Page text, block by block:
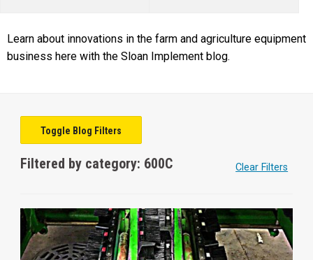
Learn about innovations in the farm and agriculture equipment
business here with the Sloan Implement blog.
Toggle Blog Filters
Filtered by category: 600C Clear Filters